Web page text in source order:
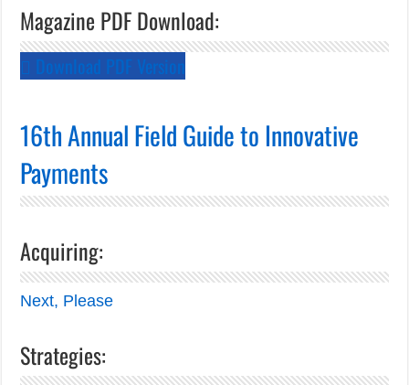
Magazine PDF Download:
Download PDF Version
16th Annual Field Guide to Innovative
Payments
Acquiring:
Next, Please
Strategies: